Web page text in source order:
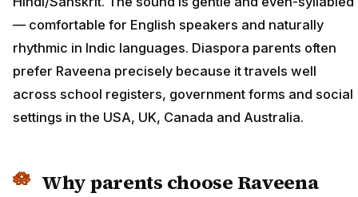
— comfortable for English speakers and naturally
rhythmic in Indic languages. Diaspora parents often
prefer Raveena precisely because it travels well
across school registers, government forms and social
settings in the USA, UK, Canada and Australia.
Why parents choose Raveena